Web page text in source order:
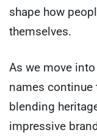
shape how
themselves.
As we move
names continue
blending
impressive